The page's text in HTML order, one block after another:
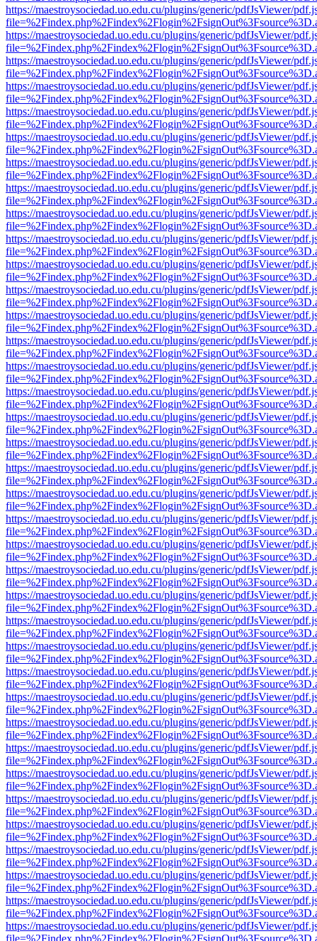
https://maestroysociedad.uo.edu.cu/plugins/generic/pdfJsViewer/
https://maestroysociedad.uo.edu.cu/plugins/generic/pdfJsViewer/
https://maestroysociedad.uo.edu.cu/plugins/generic/pdfJsViewer/
https://maestroysociedad.uo.edu.cu/plugins/generic/pdfJsViewer/
https://maestroysociedad.uo.edu.cu/plugins/generic/pdfJsViewer/
https://maestroysociedad.uo.edu.cu/plugins/generic/pdfJsViewer/
https://maestroysociedad.uo.edu.cu/plugins/generic/pdfJsViewer/
https://maestroysociedad.uo.edu.cu/plugins/generic/pdfJsViewer/
https://maestroysociedad.uo.edu.cu/plugins/generic/pdfJsViewer/
https://maestroysociedad.uo.edu.cu/plugins/generic/pdfJsViewer/
https://maestroysociedad.uo.edu.cu/plugins/generic/pdfJsViewer/
https://maestroysociedad.uo.edu.cu/plugins/generic/pdfJsViewer/
https://maestroysociedad.uo.edu.cu/plugins/generic/pdfJsViewer/
https://maestroysociedad.uo.edu.cu/plugins/generic/pdfJsViewer/
https://maestroysociedad.uo.edu.cu/plugins/generic/pdfJsViewer/
https://maestroysociedad.uo.edu.cu/plugins/generic/pdfJsViewer/
https://maestroysociedad.uo.edu.cu/plugins/generic/pdfJsViewer/
https://maestroysociedad.uo.edu.cu/plugins/generic/pdfJsViewer/
https://maestroysociedad.uo.edu.cu/plugins/generic/pdfJsViewer/
https://maestroysociedad.uo.edu.cu/plugins/generic/pdfJsViewer/
https://maestroysociedad.uo.edu.cu/plugins/generic/pdfJsViewer/
https://maestroysociedad.uo.edu.cu/plugins/generic/pdfJsViewer/
https://maestroysociedad.uo.edu.cu/plugins/generic/pdfJsViewer/
https://maestroysociedad.uo.edu.cu/plugins/generic/pdfJsViewer/
https://maestroysociedad.uo.edu.cu/plugins/generic/pdfJsViewer/
https://maestroysociedad.uo.edu.cu/plugins/generic/pdfJsViewer/
https://maestroysociedad.uo.edu.cu/plugins/generic/pdfJsViewer/
https://maestroysociedad.uo.edu.cu/plugins/generic/pdfJsViewer/
https://maestroysociedad.uo.edu.cu/plugins/generic/pdfJsViewer/
https://maestroysociedad.uo.edu.cu/plugins/generic/pdfJsViewer/
https://maestroysociedad.uo.edu.cu/plugins/generic/pdfJsViewer/
https://maestroysociedad.uo.edu.cu/plugins/generic/pdfJsViewer/
https://maestroysociedad.uo.edu.cu/plugins/generic/pdfJsViewer/
https://maestroysociedad.uo.edu.cu/plugins/generic/pdfJsViewer/
https://maestroysociedad.uo.edu.cu/plugins/generic/pdfJsViewer/
https://maestroysociedad.uo.edu.cu/plugins/generic/pdfJsViewer/
https://maestroysociedad.uo.edu.cu/plugins/generic/pdfJsViewer/